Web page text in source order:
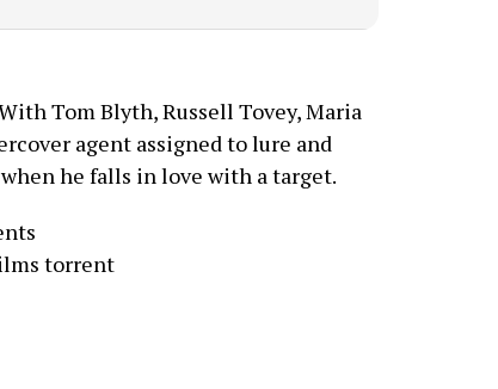
Tom Blyth, Russell Tovey, Maria
agent assigned to lure and
he falls in love with a target.
torrent